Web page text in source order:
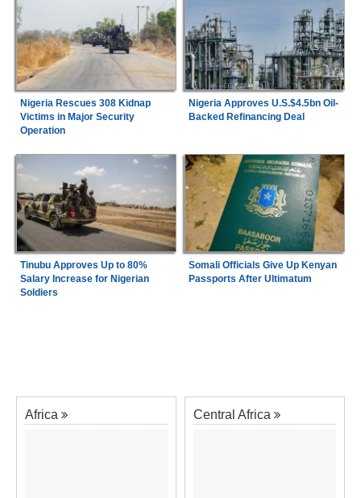
Nigeria Rescues 308 Kidnap
Victims in Major Security
Operation
Nigeria Approves U.S.$4.5bn Oil-
Backed Refinancing Deal
Tinubu Approves Up to 80%
Salary Increase for Nigerian
Soldiers
Somali Officials Give Up Kenyan
Passports After Ultimatum
Africa Central Africa